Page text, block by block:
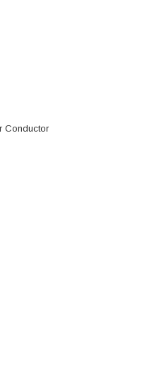
Conductor